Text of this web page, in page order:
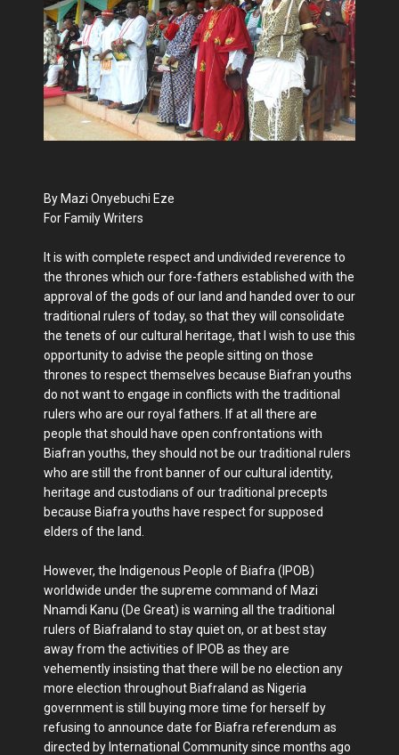
By Mazi Onyebuchi Eze
For Family Writers
It is with complete respect and undivided reverence to
the thrones which our fore-fathers established with the
approval of the gods of our land and handed over to our
traditional rulers of today, so that they will consolidate
the tenets of our cultural heritage, that I wish to use this
opportunity to advise the people sitting on those
thrones to respect themselves because Biafran youths
do not want to engage in conflicts with the traditional
rulers who are our royal fathers. If at all there are
people that should have open confrontations with
Biafran youths, they should not be our traditional rulers
who are still the front banner of our cultural identity,
heritage and custodians of our traditional precepts
because Biafra youths have respect for supposed
elders of the land.
However, the Indigenous People of Biafra (IPOB)
worldwide under the supreme command of Mazi
Nnamdi Kanu (De Great) is warning all the traditional
rulers of Biafraland to stay quiet on, or at best stay
away from the activities of IPOB as they are
vehemently insisting that there will be no election any
more election throughout Biafraland as Nigeria
government is still buying more time for herself by
refusing to announce date for Biafra referendum as
directed by International Community since months ago